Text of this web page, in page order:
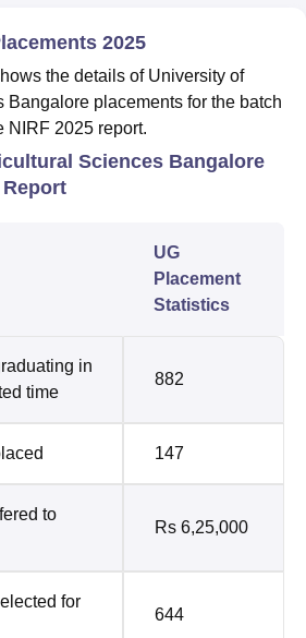
2025
the details of University of
Bangalore placements for the batch
NIRF 2025 report.
Sciences Bangalore
Report
UG
Placement
Statistics
in
time
882
147
to
Rs 6,25,000
for
644